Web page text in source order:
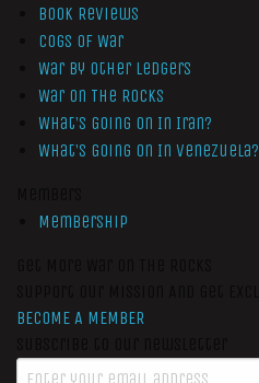
Book Reviews
Cogs of War
War by Other Ledgers
War On The Rocks
What’s Going On In Iran?
What’s Going On In Venezuela?
Membership
BECOME A MEMBER